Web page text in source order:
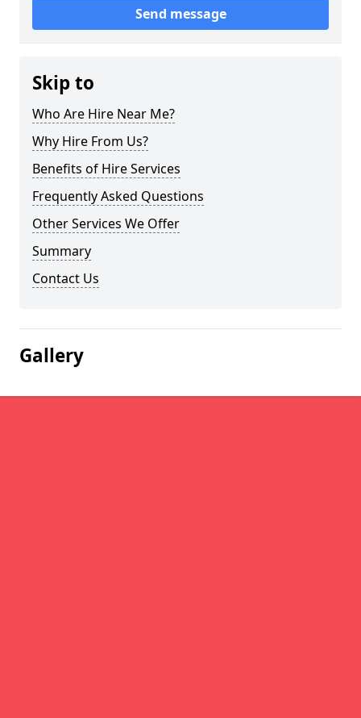
Send message
Skip to
Who Are Hire Near Me?
Why Hire From Us?
Benefits of Hire Services
Frequently Asked Questions
Other Services We Offer
Summary
Contact Us
Gallery